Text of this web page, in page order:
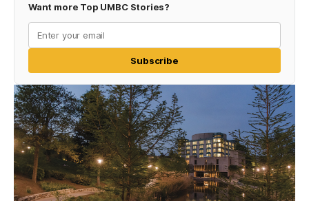
Want more Top UMBC Stories?
Subscribe